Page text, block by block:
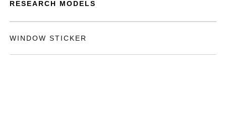
RESEARCH MODELS
WINDOW STICKER